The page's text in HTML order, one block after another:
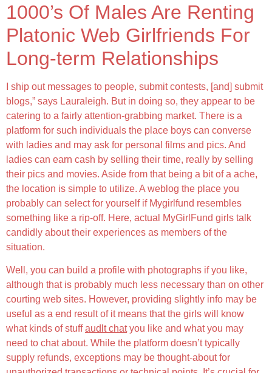
1000’s Of Males Are Renting
Platonic Web Girlfriends For
Long-term Relationships
I ship out messages to people, submit contests, [and] submit
blogs,” says Lauraleigh. But in doing so, they appear to be
catering to a fairly attention-grabbing market. There is a
platform for such individuals the place boys can converse
with ladies and may ask for personal films and pics. And
ladies can earn cash by selling their time, really by selling
their pics and movies. Aside from that being a bit of a ache,
the location is simple to utilize. A weblog the place you
probably can select for yourself if Mygirlfund resembles
something like a rip-off. Here, actual MyGirlFund girls talk
candidly about their experiences as members of the
situation.
Well, you can build a profile with photographs if you like,
although that is probably much less necessary than on other
courting web sites. However, providing slightly info may be
useful as a end result of it means that the girls will know
what kinds of stuffaudlt chatyou like and what you may
need to chat about. While the platform doesn’t typically
supply refunds, exceptions may be thought-about for